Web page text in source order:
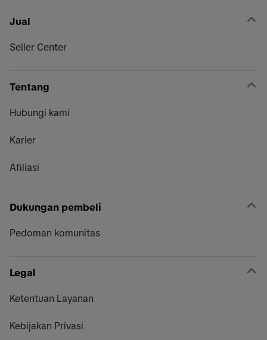
Jual
Seller Center
Tentang
Hubungi kami
Karier
Afiliasi
Dukungan pembeli
Pedoman komunitas
Legal
Ketentuan Layanan
Kebijakan Privasi